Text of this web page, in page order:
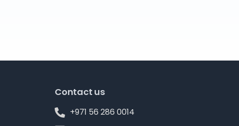
Contact us
+971 56 286 0014